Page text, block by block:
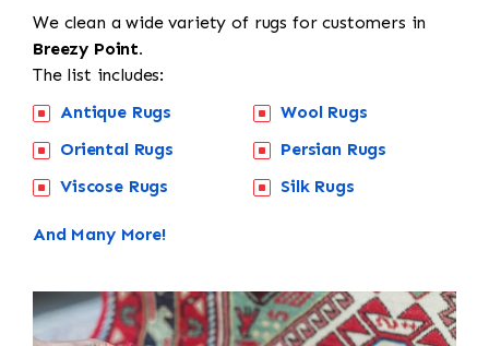
We clean a wide variety of rugs for customers in
Breezy Point.
The list includes:
Antique Rugs
Oriental Rugs
Viscose Rugs
Wool Rugs
Persian Rugs
Silk Rugs
And Many More!